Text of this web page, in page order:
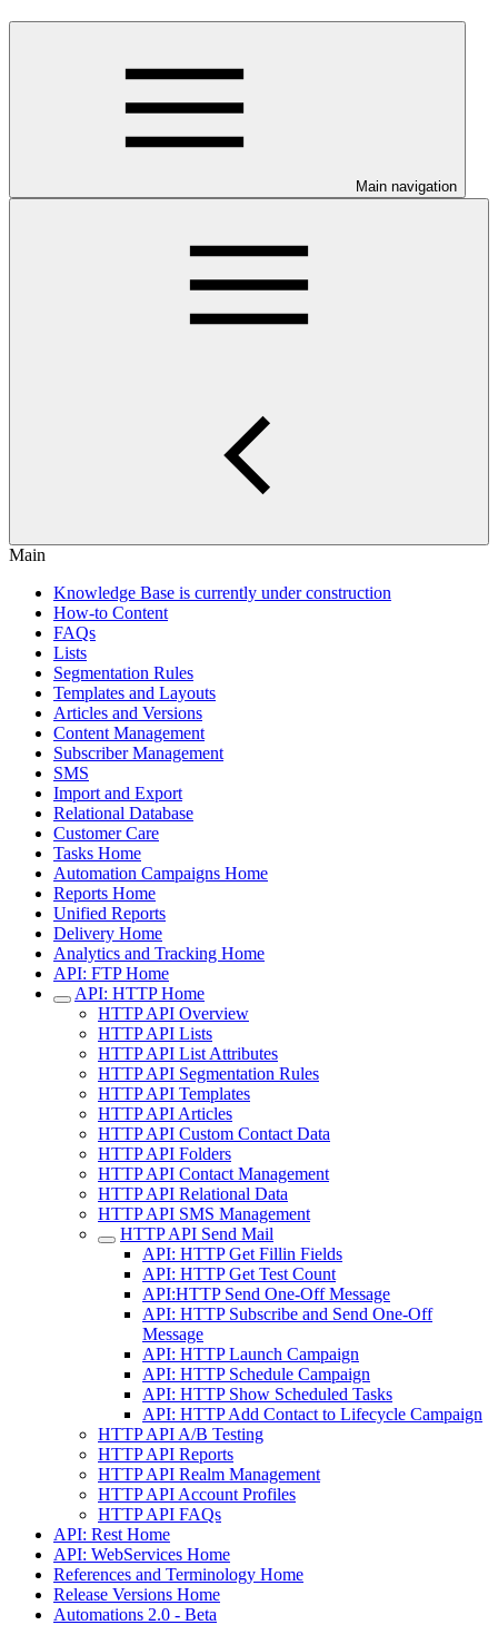
Main navigation
Main
Knowledge Base is currently under construction
How-to Content
FAQs
Lists
Segmentation Rules
Templates and Layouts
Articles and Versions
Content Management
Subscriber Management
SMS
Import and Export
Relational Database
Customer Care
Tasks Home
Automation Campaigns Home
Reports Home
Unified Reports
Delivery Home
Analytics and Tracking Home
API: FTP Home
API: HTTP Home
HTTP API Overview
HTTP API Lists
HTTP API List Attributes
HTTP API Segmentation Rules
HTTP API Templates
HTTP API Articles
HTTP API Custom Contact Data
HTTP API Folders
HTTP API Contact Management
HTTP API Relational Data
HTTP API SMS Management
HTTP API Send Mail
API: HTTP Get Fillin Fields
API: HTTP Get Test Count
API:HTTP Send One-Off Message
API: HTTP Subscribe and Send One-Off
Message
API: HTTP Launch Campaign
API: HTTP Schedule Campaign
API: HTTP Show Scheduled Tasks
API: HTTP Add Contact to Lifecycle Campaign
HTTP API A/B Testing
HTTP API Reports
HTTP API Realm Management
HTTP API Account Profiles
HTTP API FAQs
API: Rest Home
API: WebServices Home
References and Terminology Home
Release Versions Home
Automations 2.0 - Beta